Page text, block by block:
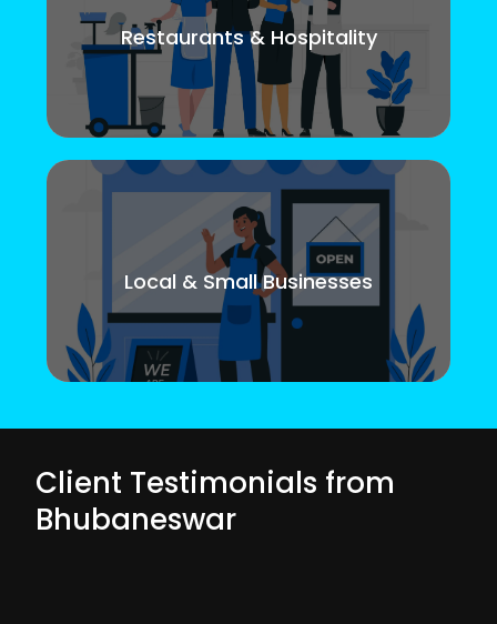
Restaurants & Hospitality
Local & Small Businesses
Client Testimonials from
Bhubaneswar